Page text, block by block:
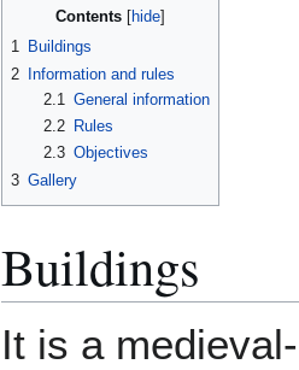
Contents
1 Buildings
2
Information and rules
2.1
General information
2.2
Rules
2.3 Objectives
3 Gallery
Buildings
It is a